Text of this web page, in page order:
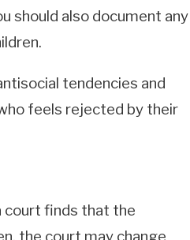
should also document any
tendencies and
feels rejected by their
court finds that the